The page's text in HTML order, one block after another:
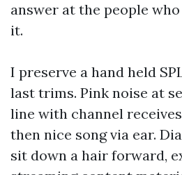
answer at the people
it.
I preserve a hand held
last trims. Pink noise at
line with channel
then nice song via ear.
sit down a hair forward,